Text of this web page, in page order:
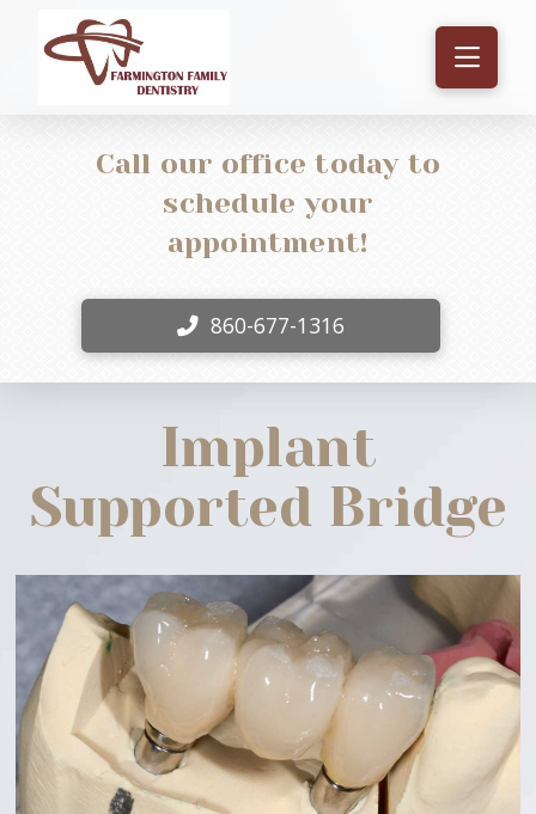
Call our office today to
schedule your
appointment!
860-677-1316
Implant
Supported Bridge